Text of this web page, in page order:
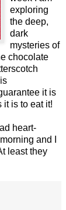
exploring
the deep,
dark
mysteries of
chocolate
it is
it is to eat it!
heart-
and I
least they